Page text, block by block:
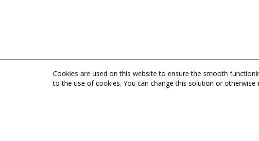
Cookies are used on this website to ensure the smooth
to the use of cookies. You can change this solution or